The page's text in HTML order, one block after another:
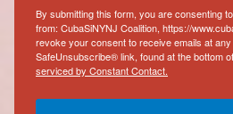
By submitting this form, you are consenting
from: CubaSiNYNJ Coalition, https://
revoke your consent to receive emails at
SafeUnsubscribe® link, found at the bottom
serviced by Constant Contact.